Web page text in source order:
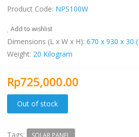
Product Code: NPS100W
Add to wishlist
Dimensions (L x W x H): 670 x 930 x 30
Weight: 20 Kilogram
Rp725,000.00
Tags: SOLAR PANEL